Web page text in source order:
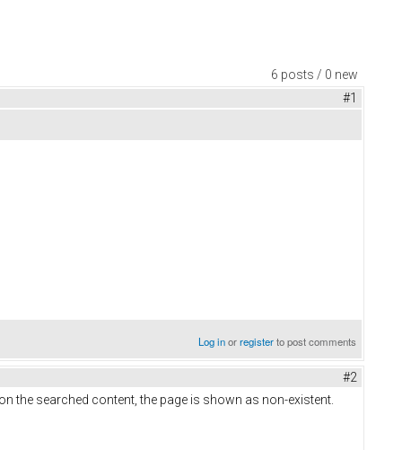
6 posts / 0 new
#1
Log inorregisterto post comments
#2
the searched content, the page is shown as non-existent.